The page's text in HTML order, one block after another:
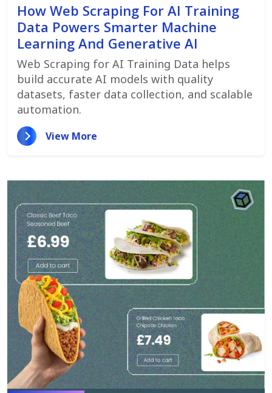
How Web Scraping For AI Training
Data Powers Smarter Machine
Learning And Generative AI
Web Scraping for AI Training Data helps
build accurate AI models with quality
datasets, faster data collection, and scalable
automation.
View More